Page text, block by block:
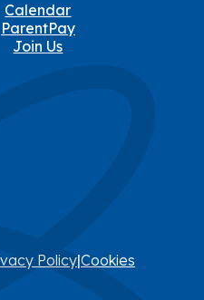
Calendar
ParentPay
Join Us
Policy|Cookies